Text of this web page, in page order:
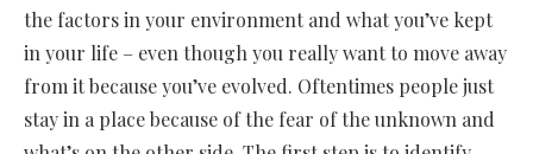
the factors in your environment and what you’ve kept
in your life – even though you really want to move away
from it because you’ve evolved. Oftentimes people just
stay in a place because of the fear of the unknown and